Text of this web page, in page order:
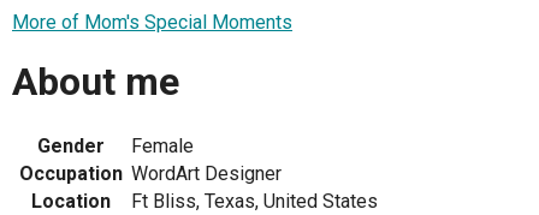
More of Mom's Special Moments
About me
Gender
Female
Occupation WordArt Designer
Location
Ft Bliss, Texas, United States